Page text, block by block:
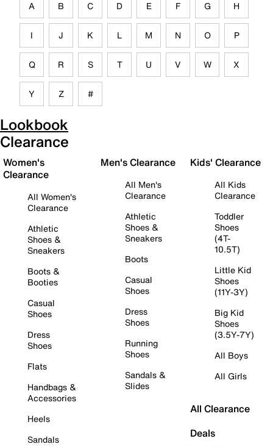
A B C D E F G H
I J K L M N O P
Q R S T U V W X
Y Z #
Lookbook
Clearance
Women's
Clearance
All Women's
Clearance
Athletic
Shoes &
Sneakers
Boots &
Booties
Casual
Shoes
Dress
Shoes
Flats
Handbags &
Accessories
Heels
Sandals
Men's Clearance
All Men's
Clearance
Athletic
Shoes &
Sneakers
Boots
Casual
Shoes
Dress
Shoes
Running
Shoes
Sandals &
Slides
Kids' Clearance
All Kids
Clearance
Toddler
Shoes
(4T-
10.5T)
Little Kid
Shoes
(11Y-3Y)
Big Kid
Shoes
(3.5Y-7Y)
All Boys
All Girls
All Clearance
Deals